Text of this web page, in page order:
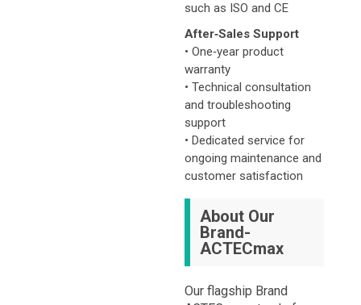
such as ISO and CE
After‑Sales Support
• One‑year product
warranty
• Technical consultation
and troubleshooting
support
• Dedicated service for
ongoing maintenance and
customer satisfaction
About Our
Brand-
ACTECmax
Our flagship Brand